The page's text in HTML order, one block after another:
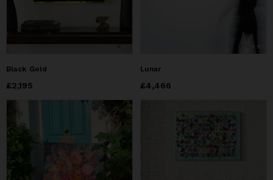
Black Gold
Price£2,195
£2,195
Lunar
Price£4,466
£4,466